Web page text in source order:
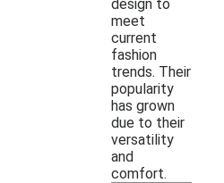
design to
meet
current
fashion
trends. Their
popularity
has grown
due to their
versatility
and
comfort.